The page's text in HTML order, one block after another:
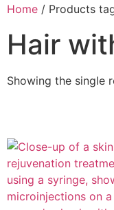
Home / Products
Hair
Showing the single